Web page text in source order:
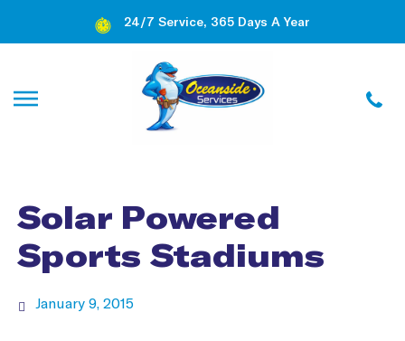
24/7 Service, 365 Days A Year
Solar Powered
Sports Stadiums
January 9, 2015